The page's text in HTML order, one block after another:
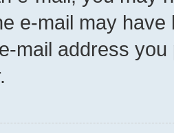
e-mail may
mail address